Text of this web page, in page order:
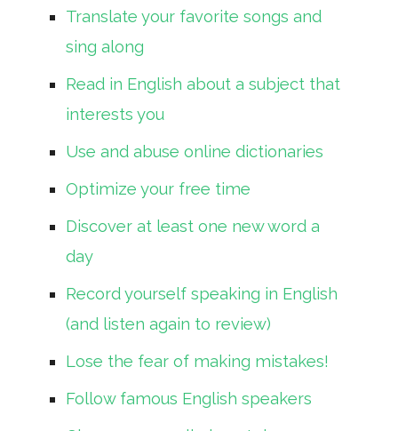
Translate your favorite songs and
sing along
Read in English about a subject that
interests you
Use and abuse online dictionaries
Optimize your free time
Discover at least one new word a
day
Record yourself speaking in English
(and listen again to review)
Lose the fear of making mistakes!
Follow famous English speakers